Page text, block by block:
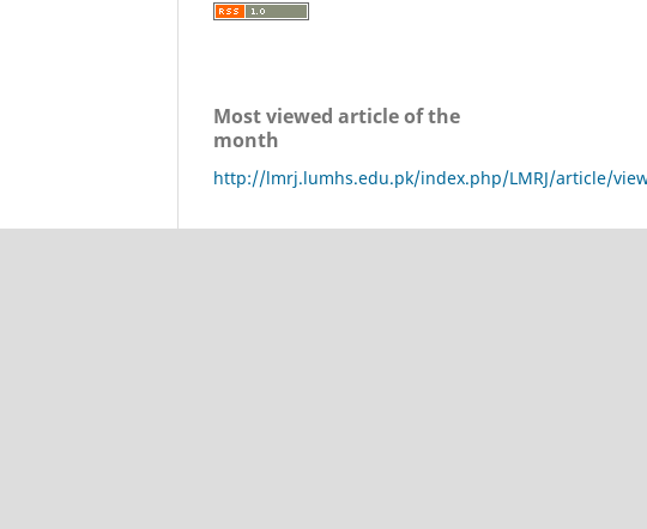
Most viewed article of the
month
http://lmrj.lumhs.edu.pk/index.php/LMRJ/article/